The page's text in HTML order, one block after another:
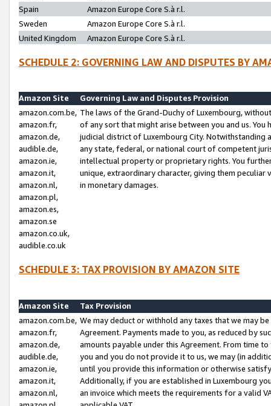
Spain
Amazon Europe Core S.à r.l.
Sweden
Amazon Europe Core S.à r.l.
United Kingdom
Amazon Europe Core S.à r.l.
SCHEDULE 2: GOVERNING LAW AND DISPUTES BY
Amazon Site
Governing Law and Disputes Provision
amazon.com.be,
amazon.fr,
amazon.de,
audible.de,
amazon.ie,
amazon.it,
amazon.nl,
amazon.pl,
amazon.es,
amazon.se
amazon.co.uk,
audible.co.uk
The laws of the Grand-Duchy of Luxembourg,
of any sort that might arise between you and us.
judicial district of Luxembourg City. Notwithstanding
any state, federal, or national court of competent
intellectual property or proprietary rights. You
unique, extraordinary character, giving them
in monetary damages.
SCHEDULE 3: TAX PROVISION BY AMAZON SITE
Amazon Site
Tax Provision
amazon.com.be,
amazon.fr,
amazon.de,
audible.de,
amazon.ie,
amazon.it,
amazon.nl,
We may deduct or withhold any taxes that we may
Agreement. Payments made to you, as reduced by
amounts payable under this Agreement. From time
you and you do not provide it to us, we may (in
until you provide this information or otherwise
Additionally, if you are established in Luxembourg
an invoice which meets the requirements for a valid